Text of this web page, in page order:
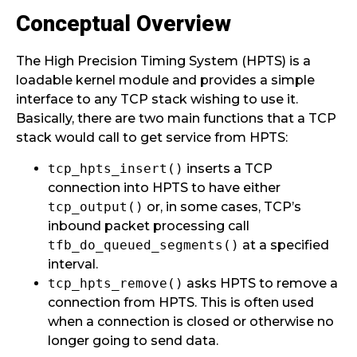
Conceptual Overview
The High Precision Timing System (HPTS) is a
loadable kernel module and provides a simple
interface to any TCP stack wishing to use it.
Basically, there are two main functions that a TCP
stack would call to get service from HPTS:
tcp_hpts_insert() inserts a TCP
connection into HPTS to have either
tcp_output() or, in some cases, TCP’s
inbound packet processing call
tfb_do_queued_segments() at a specified
interval.
tcp_hpts_remove() asks HPTS to remove a
connection from HPTS. This is often used
when a connection is closed or otherwise no
longer going to send data.